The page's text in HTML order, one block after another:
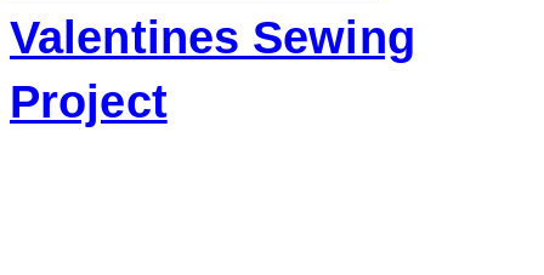
Valentines Sewing
Project